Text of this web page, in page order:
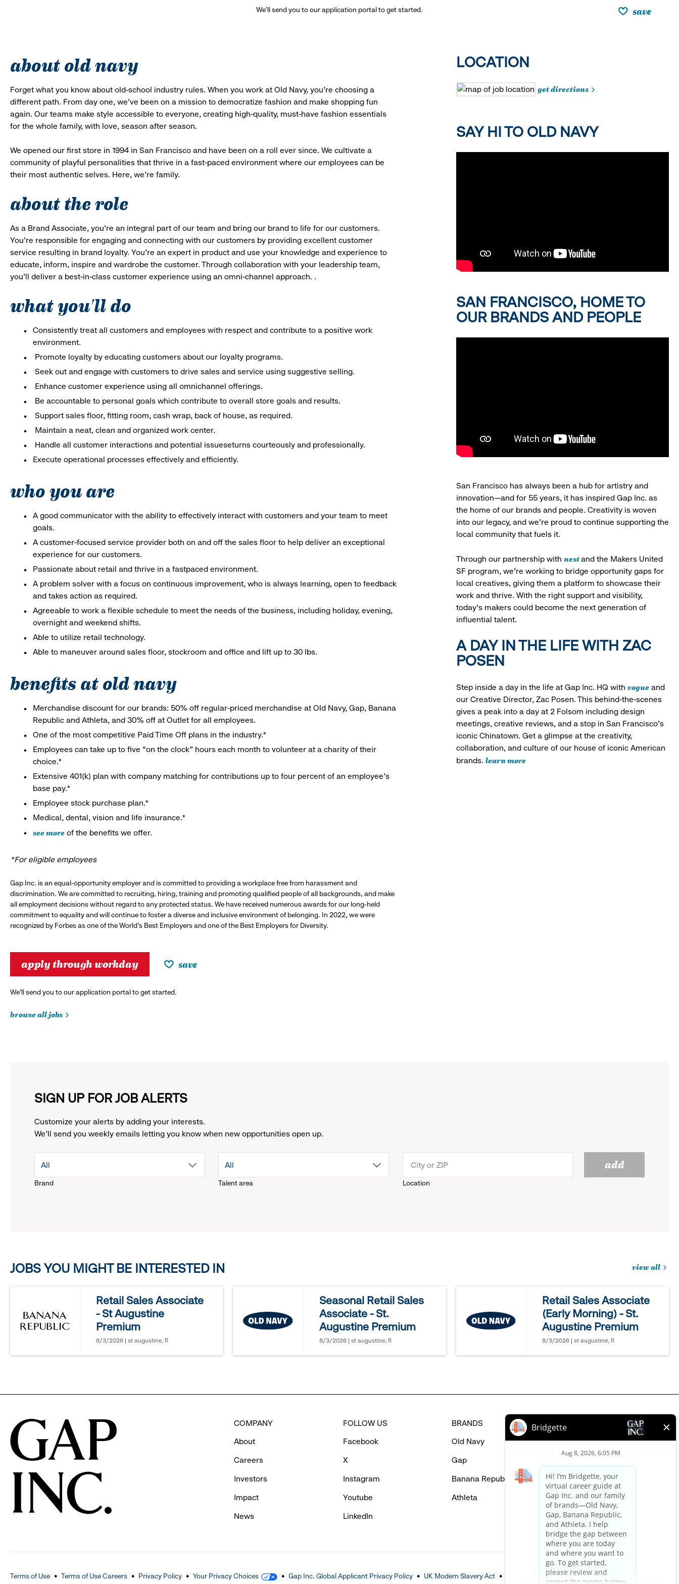
We’ll send you to our application portal to get started. save
about old navy
Forget what you know about old-school industry rules. When you work at Old Navy, you’re choosing a
different path. From day one, we’ve been on a mission to democratize fashion and make shopping fun
again. Our teams make style accessible to everyone, creating high-quality, must-have fashion essentials
for the whole family, with love, season after season.
We opened our first store in 1994 in San Francisco and have been on a roll ever since. We cultivate a
community of playful personalities that thrive in a fast-paced environment where our employees can be
their most authentic selves. Here, we’re family.
about the role
As a Brand Associate, you’re an integral part of our team and bring our brand to life for our customers.
You’re responsible for engaging and connecting with our customers by providing excellent customer
service resulting in brand loyalty. You’re an expert in product and use your knowledge and experience to
educate, inform, inspire and wardrobe the customer. Through collaboration with your leadership team,
you’ll deliver a best-in-class customer experience using an omni-channel approach. .
what you'll do
Consistently treat all customers and employees with respect and contribute to a positive work
environment.
Promote loyalty by educating customers about our loyalty programs.
Seek out and engage with customers to drive sales and service using suggestive selling.
Enhance customer experience using all omnichannel offerings.
Be accountable to personal goals which contribute to overall store goals and results.
Support sales floor, fitting room, cash wrap, back of house, as required.
Maintain a neat, clean and organized work center.
Handle all customer interactions and potential issueseturns courteously and professionally.
Execute operational processes effectively and efficiently.
who you are
A good communicator with the ability to effectively interact with customers and your team to meet
goals.
A customer-focused service provider both on and off the sales floor to help deliver an exceptional
experience for our customers.
Passionate about retail and thrive in a fastpaced environment.
A problem solver with a focus on continuous improvement, who is always learning, open to feedback
and takes action as required.
Agreeable to work a flexible schedule to meet the needs of the business, including holiday, evening,
overnight and weekend shifts.
Able to utilize retail technology.
Able to maneuver around sales floor, stockroom and office and lift up to 30 lbs.
benefits at old navy
Merchandise discount for our brands: 50% off regular-priced merchandise at Old Navy, Gap, Banana
Republic and Athleta, and 30% off at Outlet for all employees.
One of the most competitive Paid Time Off plans in the industry.*
Employees can take up to five “on the clock” hours each month to volunteer at a charity of their
choice.*
Extensive 401(k) plan with company matching for contributions up to four percent of an employee’s
base pay.*
Employee stock purchase plan.*
Medical, dental, vision and life insurance.*
see more of the benefits we offer.
*For eligible employees
Gap Inc. is an equal-opportunity employer and is committed to providing a workplace free from harassment and
discrimination. We are committed to recruiting, hiring, training and promoting qualified people of all backgrounds, and make
all employment decisions without regard to any protected status. We have received numerous awards for our long-held
commitment to equality and will continue to foster a diverse and inclusive environment of belonging. In 2022, we were
recognized by Forbes as one of the World's Best Employers and one of the Best Employers for Diversity.
apply through workday save
We’ll send you to our application portal to get started.
browse all jobs
LOCATION
get directions
SAY HI TO OLD NAVY
SAN FRANCISCO, HOME TO
OUR BRANDS AND PEOPLE
San Francisco has always been a hub for artistry and
innovation—and for 55 years, it has inspired Gap Inc. as
the home of our brands and people. Creativity is woven
into our legacy, and we’re proud to continue supporting the
local community that fuels it.
Through our partnership with nestand the Makers United
SF program, we’re working to bridge opportunity gaps for
local creatives, giving them a platform to showcase their
work and thrive. With the right support and visibility,
today’s makers could become the next generation of
influential talent.
A DAY IN THE LIFE WITH ZAC
POSEN
Step inside a day in the life at Gap Inc. HQ with vogueand
our Creative Director, Zac Posen. This behind-the-scenes
gives a peak into a day at 2 Folsom including design
meetings, creative reviews, and a stop in San Francisco's
iconic Chinatown. Get a glimpse at the creativity,
collaboration, and culture of our house of iconic American
brands. learn more
SIGN UP FOR JOB ALERTS
Customize your alerts by adding your interests.
We'll send you weekly emails letting you know when new opportunities open up.
Brand
drop
to
options.
All
Talent area
drop
options.
All
Location
add
JOBS YOU MIGHT BE INTERESTED IN
view all
might
be
interested
Retail Sales Associate
- St Augustine
Premium
8/3/2026 | st augustine, fl
Seasonal Retail Sales
Associate - St.
Augustine Premium
8/3/2026 | st augustine, fl
Retail Sales Associate
(Early Morning) - St.
Augustine Premium
8/3/2026 | st augustine, fl
COMPANY
About
Careers
Investors
Impact
News
FOLLOW US
Facebook
X
Instagram
Youtube
LinkedIn
BRANDS
Old Navy
Gap
Banana Republic
Athleta
HELP
FAQ
Careers Login
Contact Us
Terms of Use Terms of Use Careers Privacy Policy Your Privacy Choices Gap Inc. Global Applicant Privacy Policy UK Modern Slavery Act
Accessible Customer Service Policy